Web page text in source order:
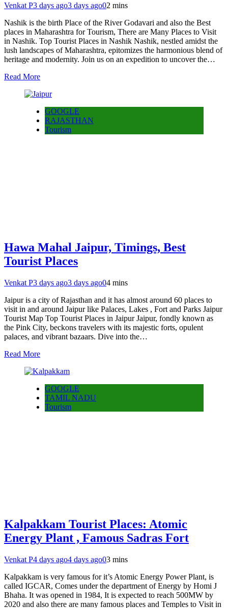
Venkat P3 days ago3 days ago02 mins
Nashik is the birth Place of the River Godavari and also the Best
places in Maharashtra for Tourism, There are Many Places to Visit
in Nashik. Top Tourist Places in Nashik Nashik, nestled amidst the
lush landscapes of Maharashtra, epitomizes the harmonious blend of
heritage and modernity. Join us on an expedition to uncover the…
Read More
GOOGLE
RAJASTHAN
Tourism
Hawa Mahal Jaipur, Timings, Best
Tourist Places
Venkat P3 days ago3 days ago04 mins
Jaipur is a city of Rajasthan and it has almost around 60 places to
visit in and around Jaipur like Palaces, Lakes , Fort and Parks Jaipur
Tourist Map Top Tourist Places in Jaipur Jaipur, fondly known as
the Pink City, beckons travelers with its majestic forts, opulent
palaces, and vibrant bazaars. Dive into the…
Read More
GOOGLE
TAMIL NADU
Tourism
Kalpakkam Tourist Places: Atomic
Energy Plant , Famous Sadras Fort
Venkat P4 days ago4 days ago03 mins
Kalpakkam is very famous for it’s Atomic Energy Power Plant, is
called IGCAR, Comes under the department of Energy by Homi J
Bhaha. It was opened in 1984, It is expected to reach 500MW by
2020 and also there are many famous places and Temples to Visit in